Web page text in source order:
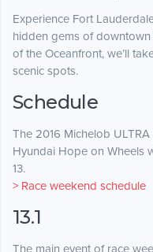
Experience Fort
hidden gems of
of the Oceanfront, we’ll
scenic spots.
Schedule
The 2016 Michelob
Hyundai Hope on Wheels
13.
> Race weekend schedule
13.1